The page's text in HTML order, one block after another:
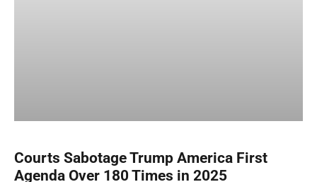
Courts Sabotage Trump America First
Agenda Over 180 Times in 2025